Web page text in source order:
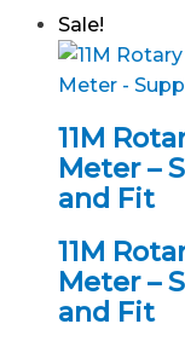
Sale!
11M
Meter –
and Fit
11M
Meter –
and Fit